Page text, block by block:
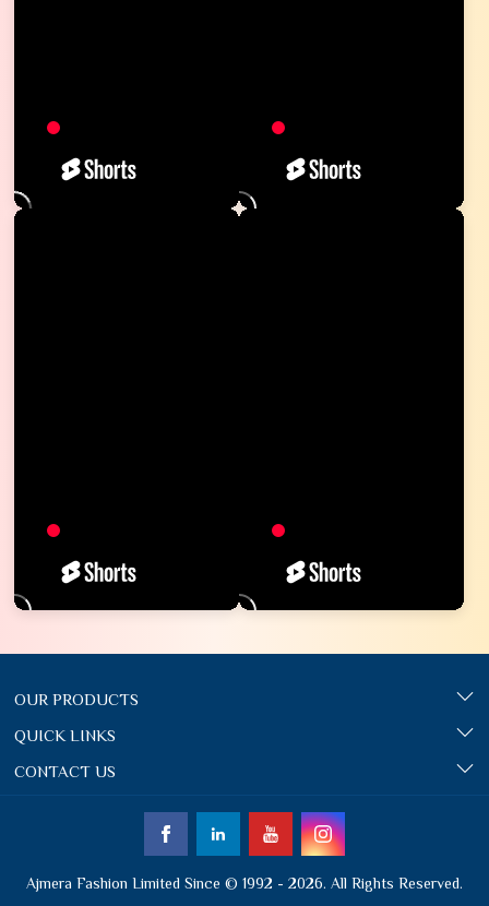
OUR PRODUCTS
QUICK LINKS
CONTACT US
Ajmera Fashion Limited Since © 1992 - 2026. All Rights Reserved.